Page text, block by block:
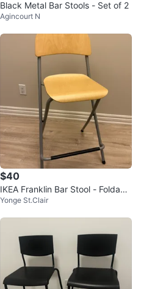
Black Metal Bar Stools - Set of 2
Agincourt N
$40
IKEA Franklin Bar Stool - Foldabl
e 💛
Yonge St.Clair